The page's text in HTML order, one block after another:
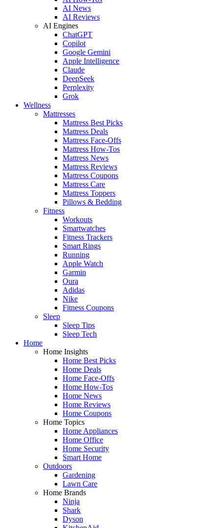
AI News
AI Reviews
AI Engines
ChatGPT
Copilot
Google Gemini
Apple Intelligence
Claude
DeepSeek
Perplexity
Grok
Wellness
Mattresses
Mattress Best Picks
Mattress Deals
Mattress Face-Offs
Mattress How-Tos
Mattress News
Mattress Reviews
Mattress Coupons
Mattress Care
Mattress Toppers
Pillows & Bedding
Fitness
Workouts
Smartwatches
Fitness Trackers
Smart Rings
Running
Apple Watch
Garmin
Oura
Adidas
Nike
Fitness Coupons
Sleep
Sleep Tips
Sleep Tech
Home
Home Insights
Home Best Picks
Home Deals
Home Face-Offs
Home How-Tos
Home News
Home Reviews
Home Coupons
Home Topics
Home Appliances
Home Office
Home Security
Smart Home
Outdoors
Gardening
Lawn Care
Home Brands
Ninja
Shark
Dyson